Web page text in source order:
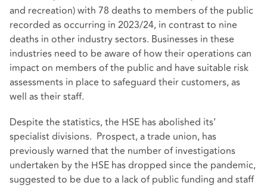
and recreation) with 78 deaths to members of the public
recorded as occurring in 2023/24, in contrast to nine
deaths in other industry sectors. Businesses in these
industries need to be aware of how their operations can
impact on members of the public and have suitable risk
assessments in place to safeguard their customers, as
well as their staff.
Despite the statistics, the HSE has abolished its’
specialist divisions. Prospect, a trade union, has
previously warned that the number of investigations
undertaken by the HSE has dropped since the pandemic,
suggested to be due to a lack of public funding and staff